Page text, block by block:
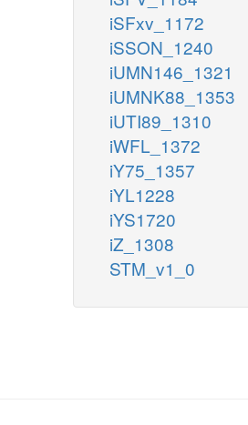
iSFxv_1172
iSSON_1240
iUMN146_1321
iUMNK88_1353
iUTI89_1310
iWFL_1372
iY75_1357
iYL1228
iYS1720
iZ_1308
STM_v1_0